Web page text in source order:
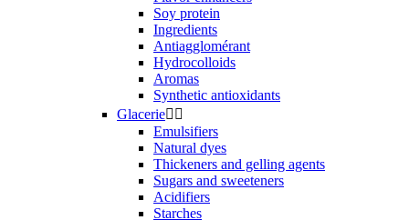
Soy protein
Ingredients
Antiagglomérant
Hydrocolloids
Aromas
Synthetic antioxidants
Glacerie 
Emulsifiers
Natural dyes
Thickeners and gelling agents
Sugars and sweeteners
Acidifiers
Starches